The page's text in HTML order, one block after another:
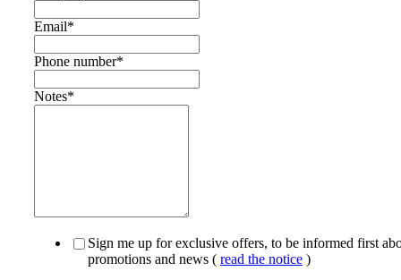
Email*
Phone number*
Notes*
Sign me up for exclusive offers, to be informed first
promotions and news ( read the notice )